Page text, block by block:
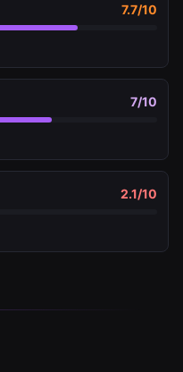
7.7/10
7/10
2.1/10